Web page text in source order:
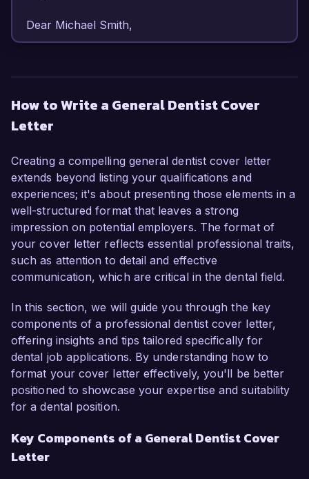
Dear Michael Smith,
diverse range of dental procedures and patient
care, I am confident in my ability to contribute to
dental service.
As a General Dentist, I have honed my skills in
preventive, restorative, and cosmetic dentistry,
ensuring that my patients receive
comprehensive care tailored to their individual
needs. My passion for patient education and
comfort has allowed me to establish long-lasting
within my practice. Additionally, I am adept in the
use of digital imaging and other advanced dental
technologies, which I believe aligns well with the
innovative approach at Bright Smiles Dental
Care.
In my current role at Family Dental Associates, I
patient care through the integration of new
technologies such as intraoral scanners,
How to Write a General Dentist Cover
Letter
Creating a compelling general dentist cover letter
extends beyond listing your qualifications and
experiences; it's about presenting those elements in a
well-structured format that leaves a strong
impression on potential employers. The format of
your cover letter reflects essential professional traits,
such as attention to detail and effective
communication, which are critical in the dental field.
In this section, we will guide you through the key
components of a professional dentist cover letter,
offering insights and tips tailored specifically for
dental job applications. By understanding how to
format your cover letter effectively, you'll be better
positioned to showcase your expertise and suitability
for a dental position.
Key Components of a General Dentist Cover
Letter